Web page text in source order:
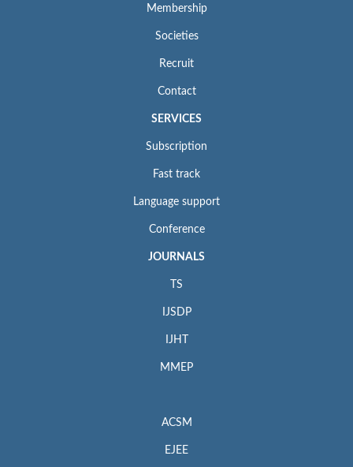
Membership
Societies
Recruit
Contact
SERVICES
Subscription
Fast track
Language support
Conference
JOURNALS
TS
IJSDP
IJHT
MMEP
ACSM
EJEE